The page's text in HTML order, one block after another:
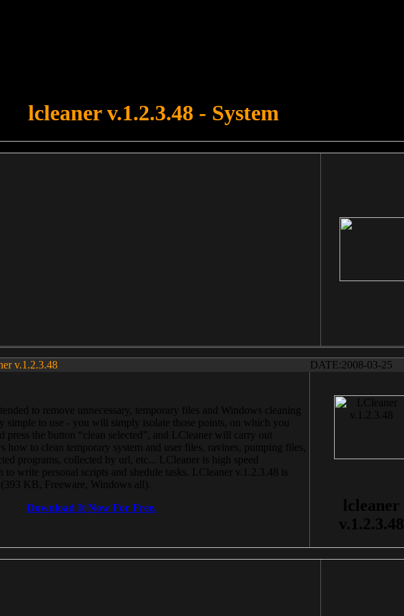
lcleaner v.1.2.3.48 - System
v.1.2.3.48 DATE:2008-03-25
to remove unnecessary, temporary files and Windows cleaning
simple to use - you will simply isolate those points, on which you
press the button “clean selected”, and LCleaner will carry out
how to clean temporary system and user files, ravines, pumping files,
programs, collected by url, etc... LCleaner is high speed
write personal scripts and shedule tasks. LCleaner v.1.2.3.48 is
KB, Freeware, Windows all).
Download It Now For Free.
lcleaner
v.1.2.3.48